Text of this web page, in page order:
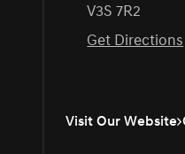
V3S 7R2
Get Directions
Visit Our Website